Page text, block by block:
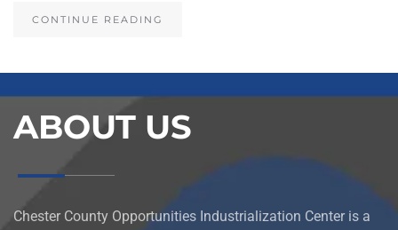
CONTINUE READING
ABOUT US
Chester County Opportunities Industrialization Center is a